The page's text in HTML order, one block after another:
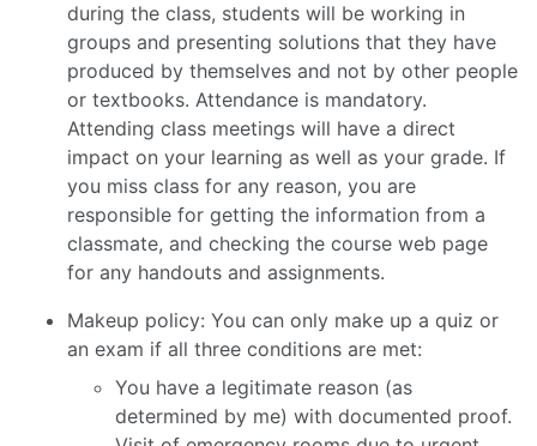
during the class, students will be working in
groups and presenting solutions that they have
produced by themselves and not by other people
or textbooks. Attendance is mandatory.
Attending class meetings will have a direct
impact on your learning as well as your grade. If
you miss class for any reason, you are
responsible for getting the information from a
classmate, and checking the course web page
for any handouts and assignments.
Makeup policy: You can only make up a quiz or
an exam if all three conditions are met:
You have a legitimate reason (as
determined by me) with documented proof.